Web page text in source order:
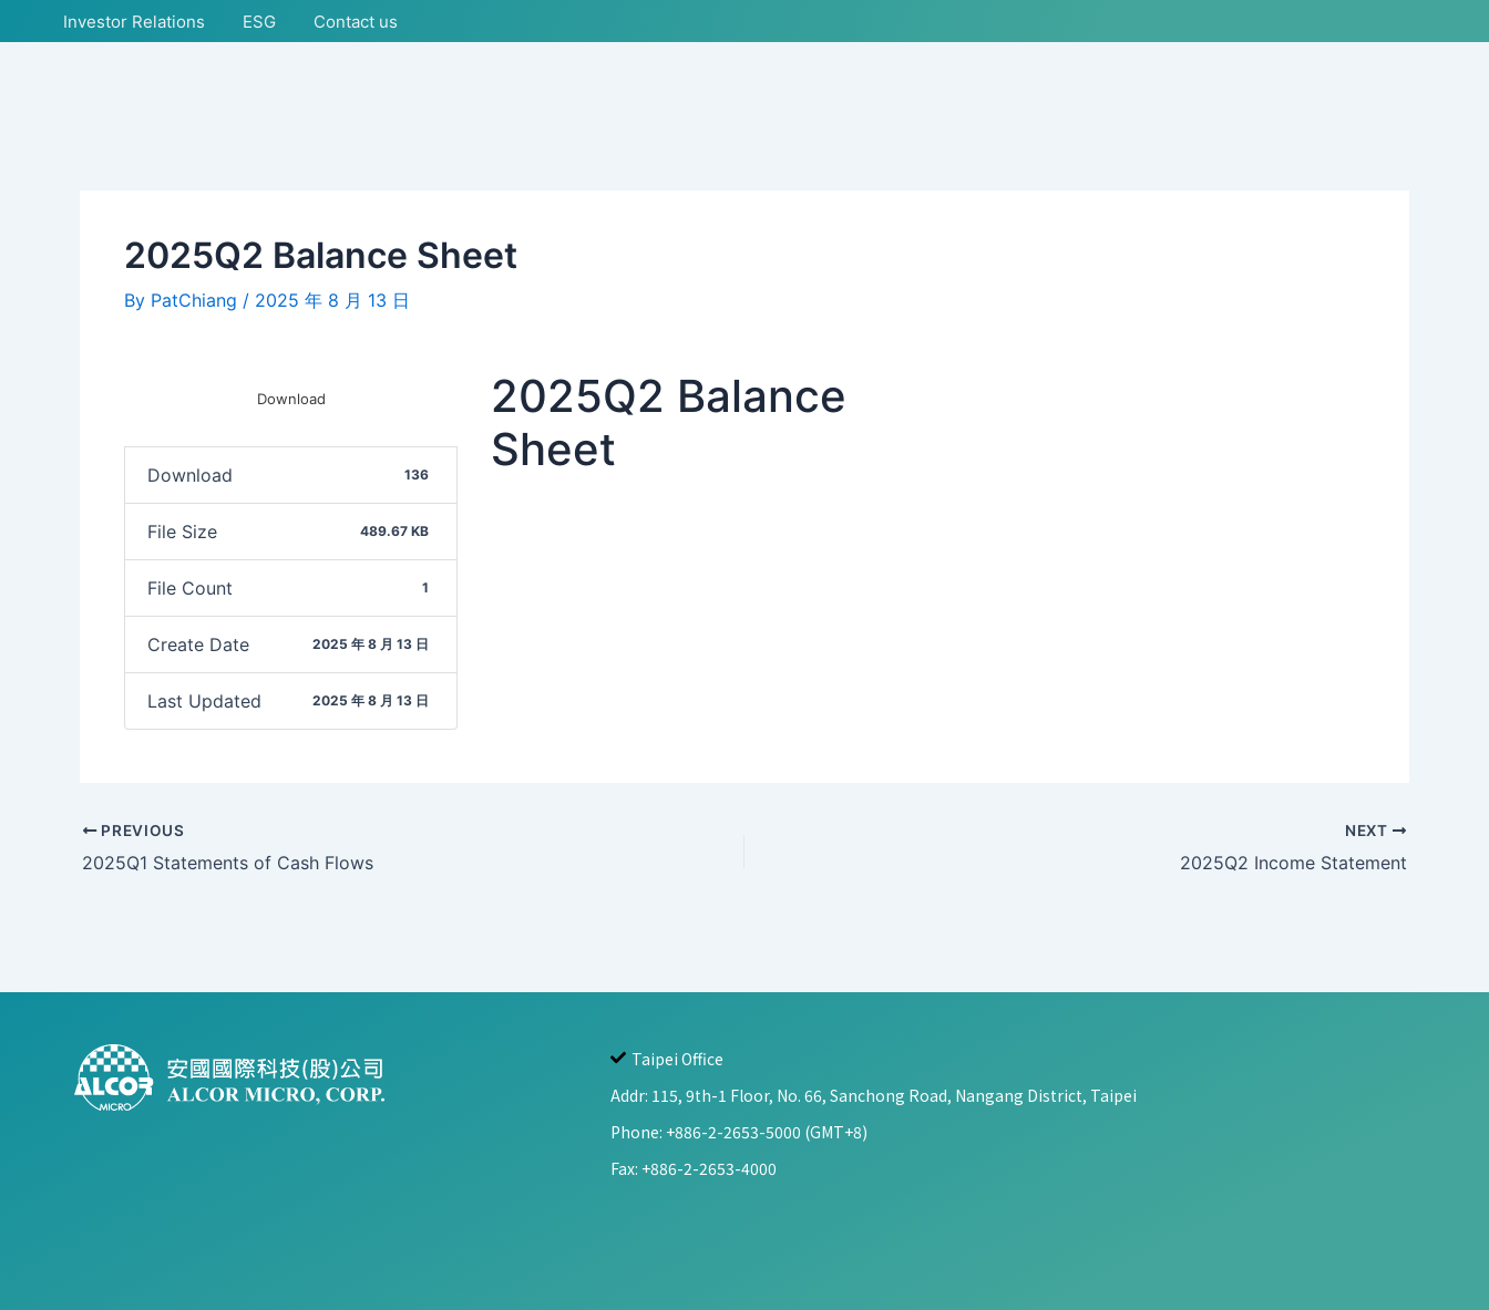
to
Investor Relations ESG Contact us
2025Q2 Balance Sheet
By PatChiang / 2025 年 8 月 13 日
Download
Download 136
File Size 489.67 KB
File Count 1
Create Date 2025 年 8 月 13 日
Last Updated 2025 年 8 月 13 日
2025Q2 Balance
Sheet
Post
navigation
PREVIOUS
2025Q1 Statements of Cash Flows
NEXT
2025Q2 Income Statement
Taipei Office
Addr: 115, 9th-1 Floor, No. 66, Sanchong Road, Nangang District, Taipei
Phone: +886-2-2653-5000 (GMT+8)
Fax: +886-2-2653-4000